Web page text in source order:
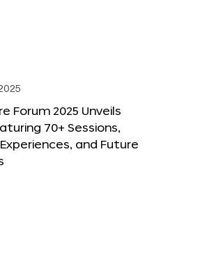
Forum 2025 Unveils
70+ Sessions,
and Future